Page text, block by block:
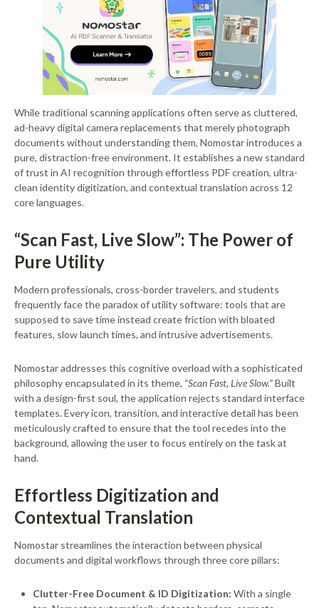
While traditional scanning applications often serve as cluttered,
ad-heavy digital camera replacements that merely photograph
documents without understanding them, Nomostar introduces a
pure, distraction-free environment. It establishes a new standard
of trust in AI recognition through effortless PDF creation, ultra-
clean identity digitization, and contextual translation across 12
core languages.
“Scan Fast, Live Slow”: The Power of
Pure Utility
Modern professionals, cross-border travelers, and students
frequently face the paradox of utility software: tools that are
supposed to save time instead create friction with bloated
features, slow launch times, and intrusive advertisements.
Nomostar addresses this cognitive overload with a sophisticated
philosophy encapsulated in its theme, “Scan Fast, Live Slow.”Built
with a design-first soul, the application rejects standard interface
templates. Every icon, transition, and interactive detail has been
meticulously crafted to ensure that the tool recedes into the
background, allowing the user to focus entirely on the task at
hand.
Effortless Digitization and
Contextual Translation
Nomostar streamlines the interaction between physical
documents and digital workflows through three core pillars:
Clutter-Free Document & ID Digitization: With a single